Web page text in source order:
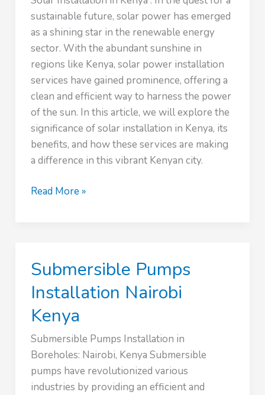
sustainable future, solar power has emerged
as a shining star in the renewable energy
sector. With the abundant sunshine in
regions like Kenya, solar power installation
services have gained prominence, offering a
clean and efficient way to harness the power
of the sun. In this article, we will explore the
significance of solar installation in Kenya, its
benefits, and how these services are making
a difference in this vibrant Kenyan city.
Solar
Read More »
Submersible Pumps
Installation Nairobi
Kenya
Submersible Pumps Installation in
Boreholes: Nairobi, Kenya Submersible
pumps have revolutionized various
industries by providing an efficient and